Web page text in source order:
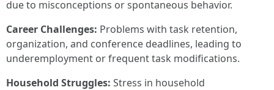
due to misconceptions or spontaneous behavior.
Career Challenges: Problems with task retention,
organization, and conference deadlines, leading to
underemployment or frequent task modifications.
Household Struggles: Stress in household